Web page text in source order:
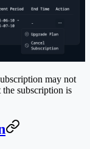
may not
subscription is